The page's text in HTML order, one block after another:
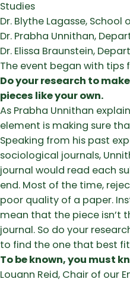
Studies
Dr. Blythe Lagasse,
Dr. Prabha Unnithan,
Dr. Elissa Braunstein,
The event began with tips
Do your research to
pieces like your own.
As Prabha Unnithan
element is making sure
Speaking from his past
sociological journals,
journal would read each
end. Most of the time,
poor quality of a paper.
mean that the piece isn’t
journal. So do your
to find the one that best
To be known, you must
Louann Reid, Chair of our